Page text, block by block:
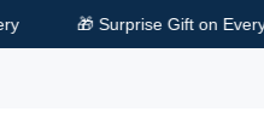
Every Order 🔥